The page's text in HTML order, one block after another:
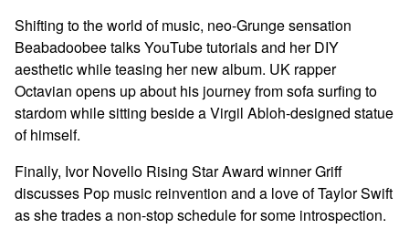
Shifting to the world of music, neo-Grunge sensation
Beabadoobee talks YouTube tutorials and her DIY
aesthetic while teasing her new album. UK rapper
Octavian opens up about his journey from sofa surfing to
stardom while sitting beside a Virgil Abloh-designed statue
of himself.
Finally, Ivor Novello Rising Star Award winner Griff
discusses Pop music reinvention and a love of Taylor Swift
as she trades a non-stop schedule for some introspection.